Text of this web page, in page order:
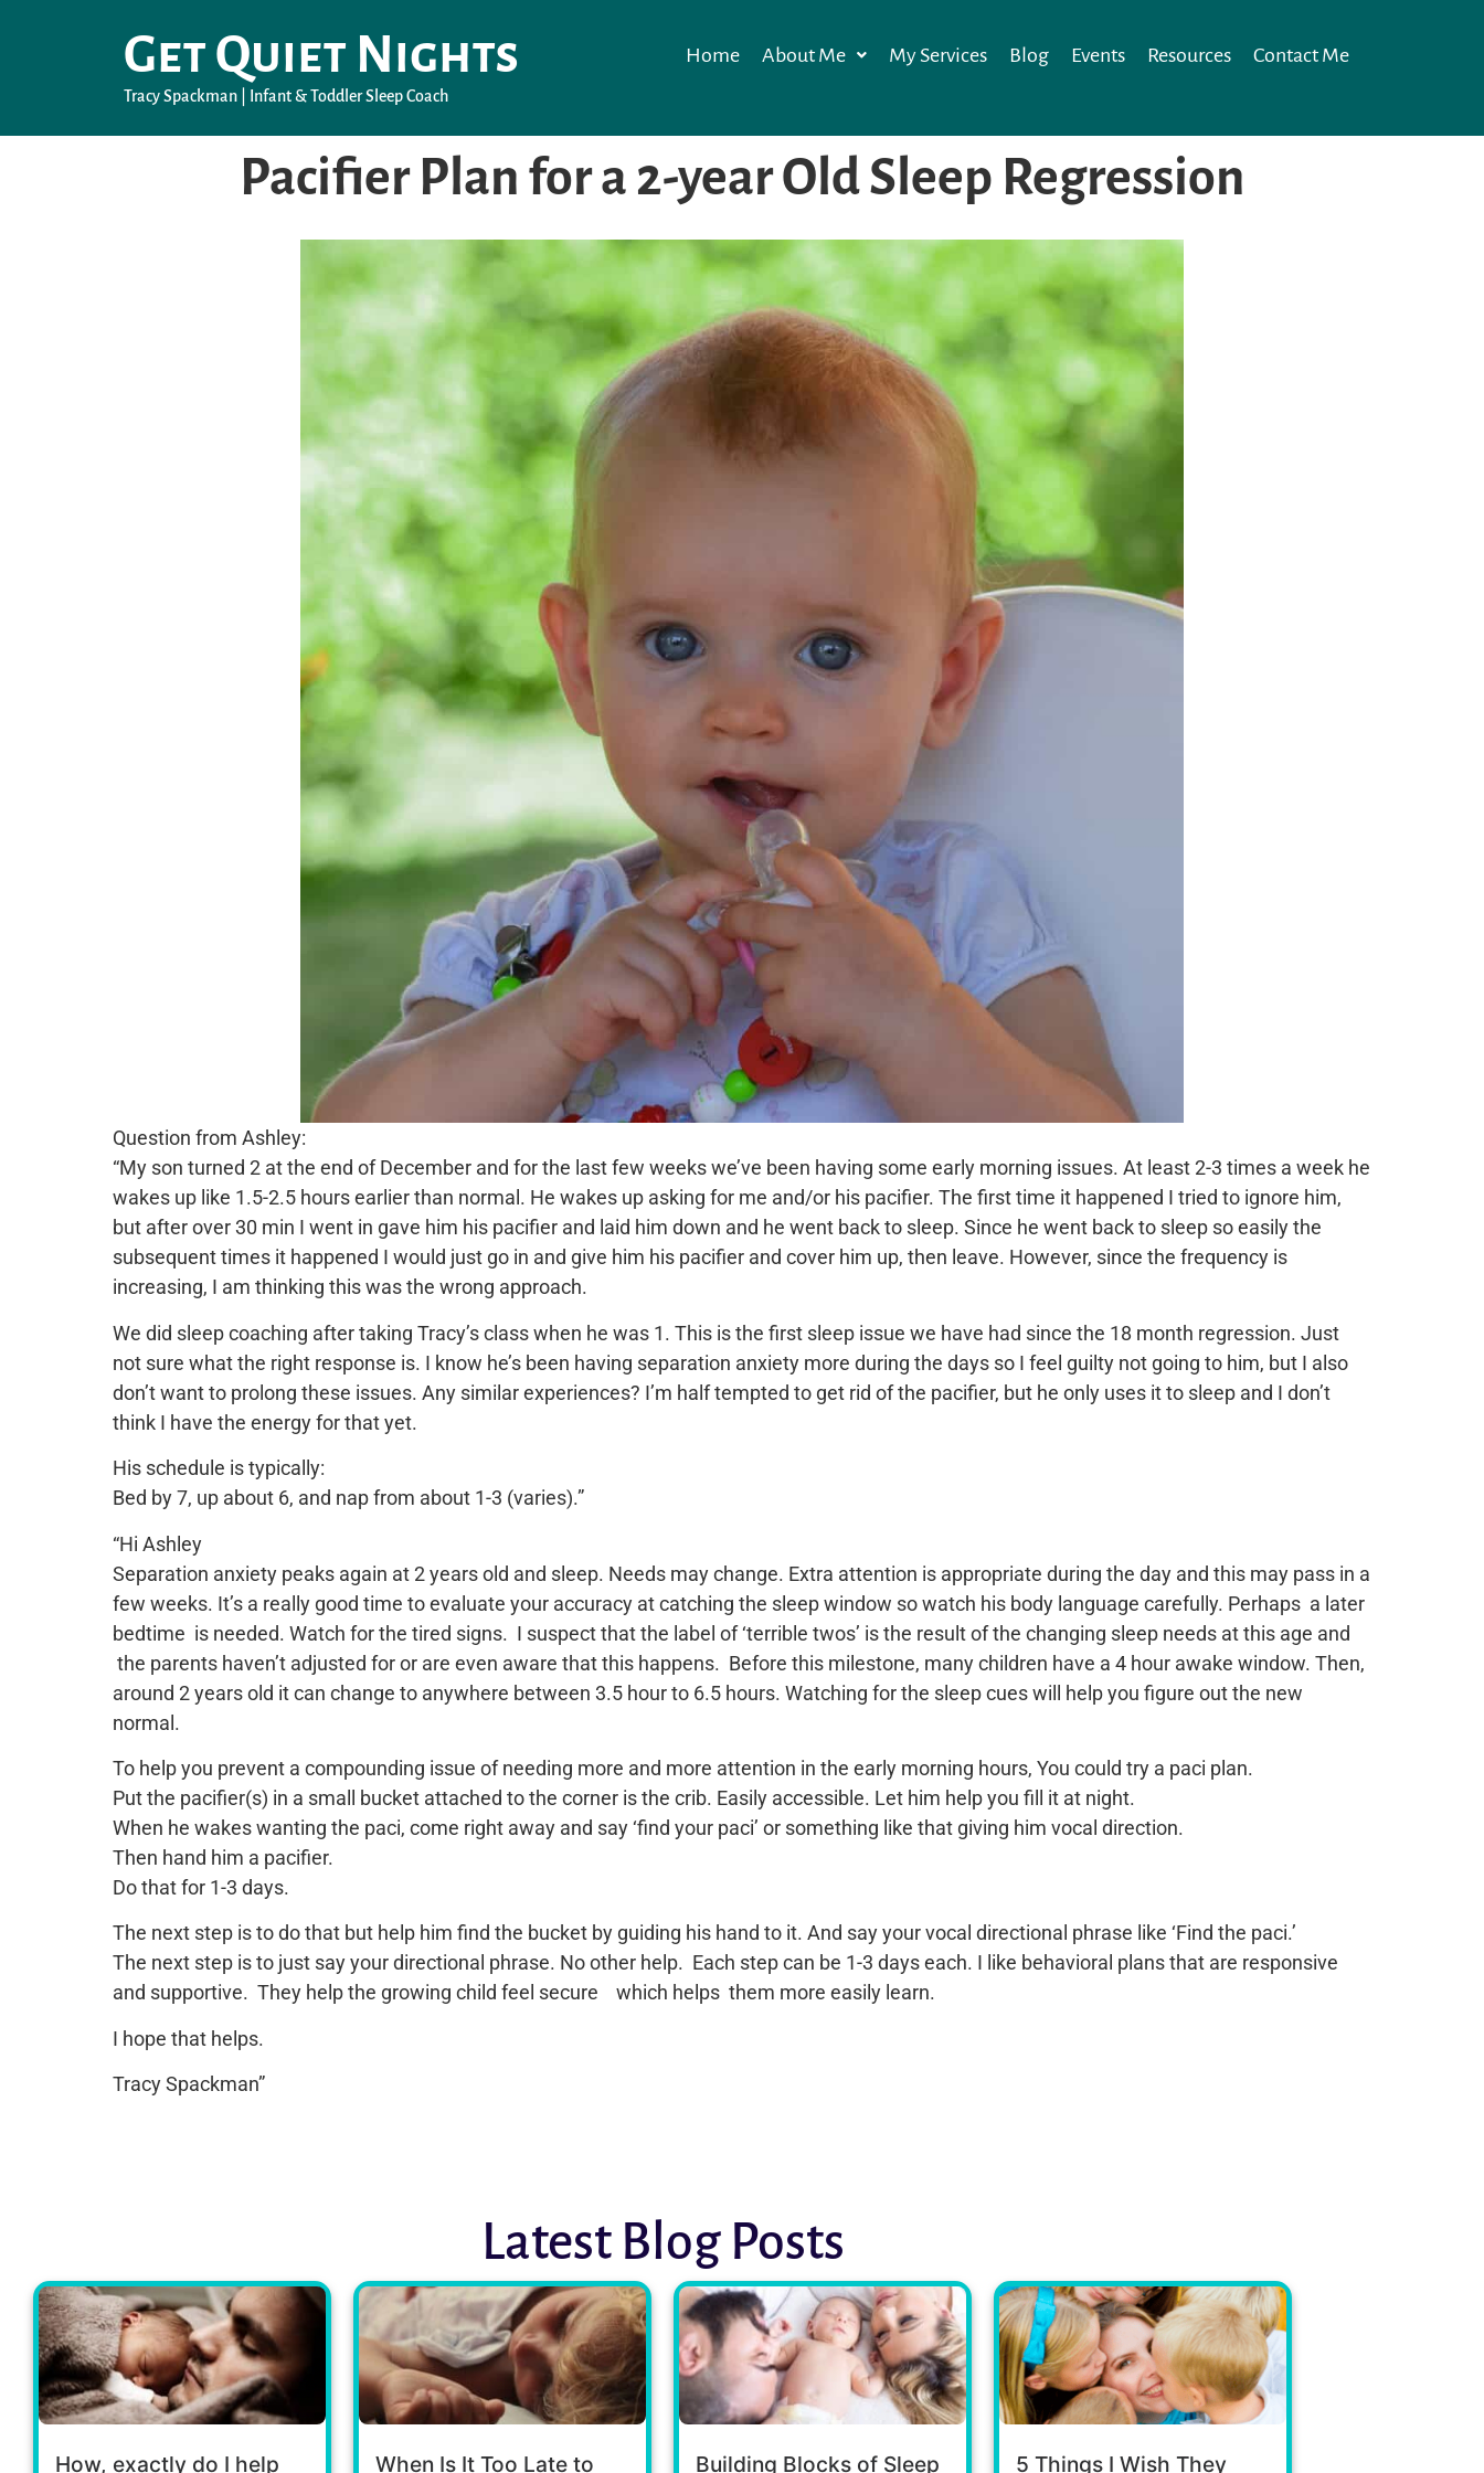
Get Quiet Nights
Tracy Spackman | Infant & Toddler Sleep Coach
Home About Me My Services Blog Events Resources Contact Me
Pacifier Plan for a 2-year Old Sleep Regression
Question from Ashley:
“My son turned 2 at the end of December and for the last few weeks we’ve been having some early morning issues. At least 2-3 times a week he
wakes up like 1.5-2.5 hours earlier than normal. He wakes up asking for me and/or his pacifier. The first time it happened I tried to ignore him,
but after over 30 min I went in gave him his pacifier and laid him down and he went back to sleep. Since he went back to sleep so easily the
subsequent times it happened I would just go in and give him his pacifier and cover him up, then leave. However, since the frequency is
increasing, I am thinking this was the wrong approach.
We did sleep coaching after taking Tracy’s class when he was 1. This is the first sleep issue we have had since the 18 month regression. Just
not sure what the right response is. I know he’s been having separation anxiety more during the days so I feel guilty not going to him, but I also
don’t want to prolong these issues. Any similar experiences? I’m half tempted to get rid of the pacifier, but he only uses it to sleep and I don’t
think I have the energy for that yet.
His schedule is typically:
Bed by 7, up about 6, and nap from about 1-3 (varies).”
“Hi Ashley
Separation anxiety peaks again at 2 years old and sleep. Needs may change. Extra attention is appropriate during the day and this may pass in a
few weeks. It’s a really good time to evaluate your accuracy at catching the sleep window so watch his body language carefully. Perhaps a later
bedtime is needed. Watch for the tired signs. I suspect that the label of ‘terrible twos’ is the result of the changing sleep needs at this age and
the parents haven’t adjusted for or are even aware that this happens. Before this milestone, many children have a 4 hour awake window. Then,
around 2 years old it can change to anywhere between 3.5 hour to 6.5 hours. Watching for the sleep cues will help you figure out the new
normal.
To help you prevent a compounding issue of needing more and more attention in the early morning hours, You could try a paci plan.
Put the pacifier(s) in a small bucket attached to the corner is the crib. Easily accessible. Let him help you fill it at night.
When he wakes wanting the paci, come right away and say ‘find your paci’ or something like that giving him vocal direction.
Then hand him a pacifier.
Do that for 1-3 days.
The next step is to do that but help him find the bucket by guiding his hand to it. And say your vocal directional phrase like ‘Find the paci.’
The next step is to just say your directional phrase. No other help. Each step can be 1-3 days each. I like behavioral plans that are responsive
and supportive. They help the growing child feel secure which helps them more easily learn.
I hope that helps.
Tracy Spackman”
Latest Blog Posts
How, exactly do I help When Is It Too Late to Building Blocks of Sleep 5 Things I Wish They